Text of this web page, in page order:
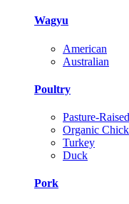
Wagyu
American
Australian
Poultry
Pasture-
Organic
Turkey
Duck
Pork